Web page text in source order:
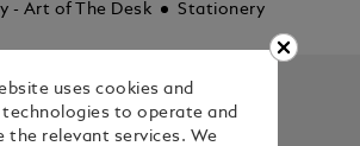
- Art of The Desk
Stationery
uses cookies and
technologies to operate and
the relevant services. We